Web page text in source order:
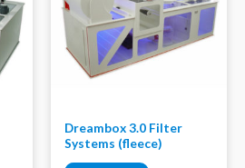
Dreambox 3.0 Filter
Systems (fleece)